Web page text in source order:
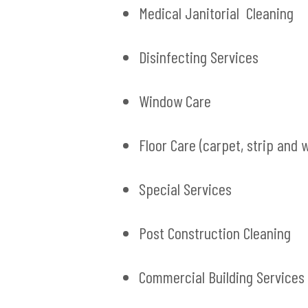
Medical Janitorial Cleaning
Disinfecting Services
Window Care
Floor Care (carpet, strip and
Special Services
Post Construction Cleaning
Commercial Building Services